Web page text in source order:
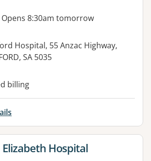
Opens 8:30am tomorrow
Hospital, 55 Anzac Highway,
SA 5035
facilities:
billing
for Hospital